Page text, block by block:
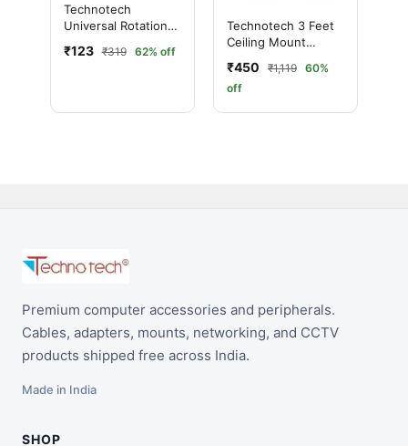
Technotech
Universal Rotation
inch To 26-inch LED
₹123 ₹319 62% off
Technotech 3 Feet
Ceiling Mount
Stand
₹450 ₹1,119 60%
off
Premium computer accessories and peripherals.
Cables, adapters, mounts, networking, and CCTV
products shipped free across India.
Made in India
SHOP